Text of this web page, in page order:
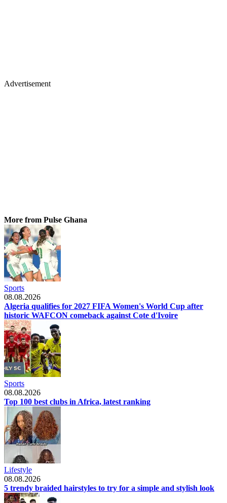
Advertisement
More from Pulse Ghana
Sports
08.08.2026
Algeria qualifies for 2027 FIFA Women's World Cup after
historic WAFCON comeback against Cote d'Ivoire
Sports
08.08.2026
Top 100 best clubs in Africa, latest ranking
Lifestyle
08.08.2026
5 trendy braided hairstyles to try for a simple and stylish look